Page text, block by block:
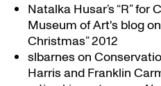
Natalka Husar’s “R”
Museum of Art's blogon
Christmas” 2012
slbarneson
Harris and Franklin